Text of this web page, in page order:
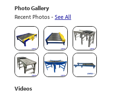
Photo Gallery
Recent Photos - See All
Videos